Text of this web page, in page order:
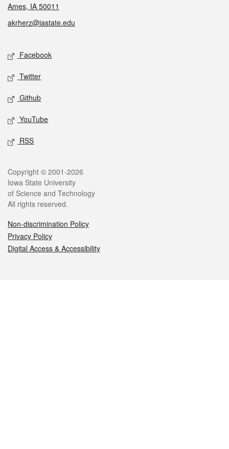
Ames, IA 50011
akrherz@iastate.edu
Social media
Facebook
Twitter
Github
YouTube
RSS
Legal
Copyright © 2001-2026
Iowa State University
of Science and Technology
All rights reserved.
Non-discrimination Policy
Privacy Policy
Digital Access & Accessibility